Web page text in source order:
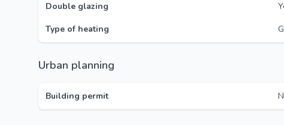
Double glazing
Type of heating
Urban planning
Building permit